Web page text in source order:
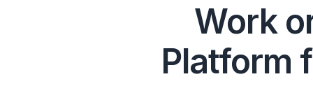
Work
Platform